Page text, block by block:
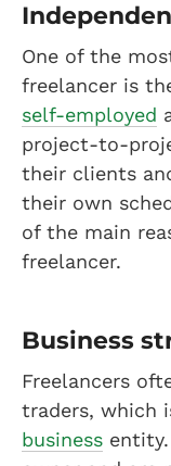
One of the
freelancer is
self-employed
project-to-
their clients
their own
of the main
freelancer.
Business
Freelancers
traders, which
business